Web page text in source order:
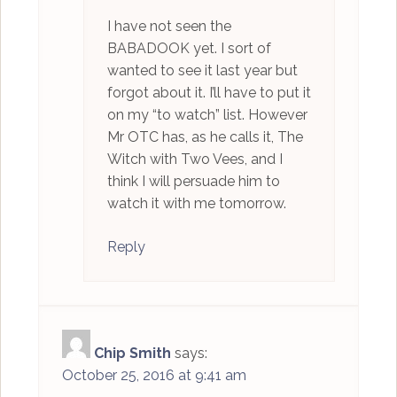
I have not seen the
BABADOOK yet. I sort of
wanted to see it last year but
forgot about it. I’ll have to put it
on my “to watch” list. However
Mr OTC has, as he calls it, The
Witch with Two Vees, and I
think I will persuade him to
watch it with me tomorrow.
Reply
Chip Smith says:
October 25, 2016 at 9:41 am